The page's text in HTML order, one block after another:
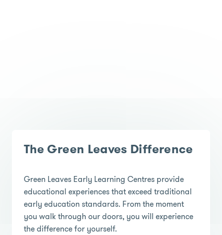
The Green Leaves Difference
Green Leaves Early Learning Centres provide
educational experiences that exceed traditional
early education standards. From the moment
you walk through our doors, you will experience
the difference for yourself.